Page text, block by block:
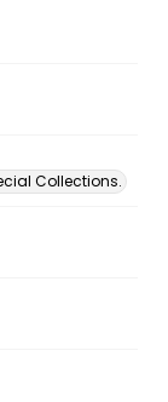
Collections.